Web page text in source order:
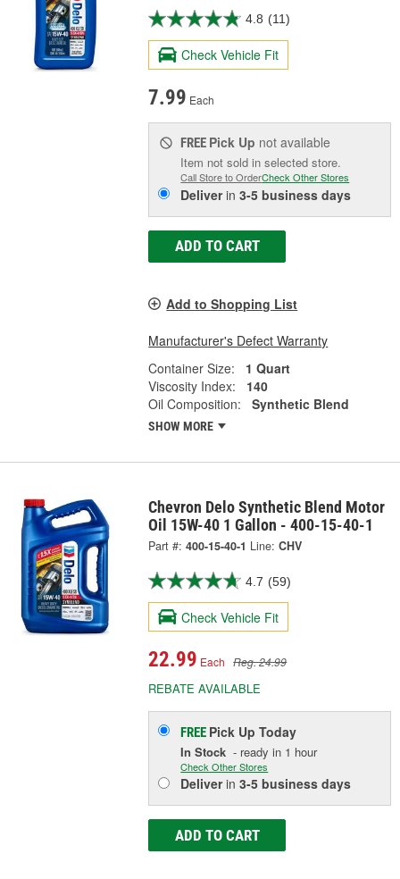
4.8 (11)
Check Vehicle Fit
7.99 Each
FREE Pick Up not available
Item not sold in selected store.
Call Store to OrderCheck Other Stores
Deliverin3-5 business days
ADD TO CART
Add to Shopping List
Manufacturer's Defect Warranty
Container Size:
1 Quart
Viscosity Index:
140
Oil Composition:
Synthetic Blend
SHOW MORE
Chevron Delo Synthetic Blend Motor
Oil 15W-40 1 Gallon - 400-15-40-1
Part #: 400-15-40-1 Line: CHV
4.7 (59)
Check Vehicle Fit
22.99 Each Reg. 24.99
REBATE AVAILABLE
FREE Pick UpToday
In Stock - ready in 1 hour
Check Other Stores
Deliverin3-5 business days
ADD TO CART